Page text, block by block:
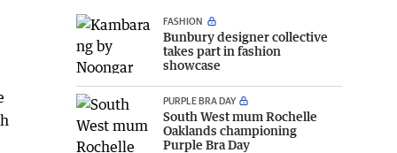
FASHION
Bunbury designer collective
takes part in fashion
showcase
PURPLE BRA DAY
South West mum Rochelle
Oaklands championing
Purple Bra Day